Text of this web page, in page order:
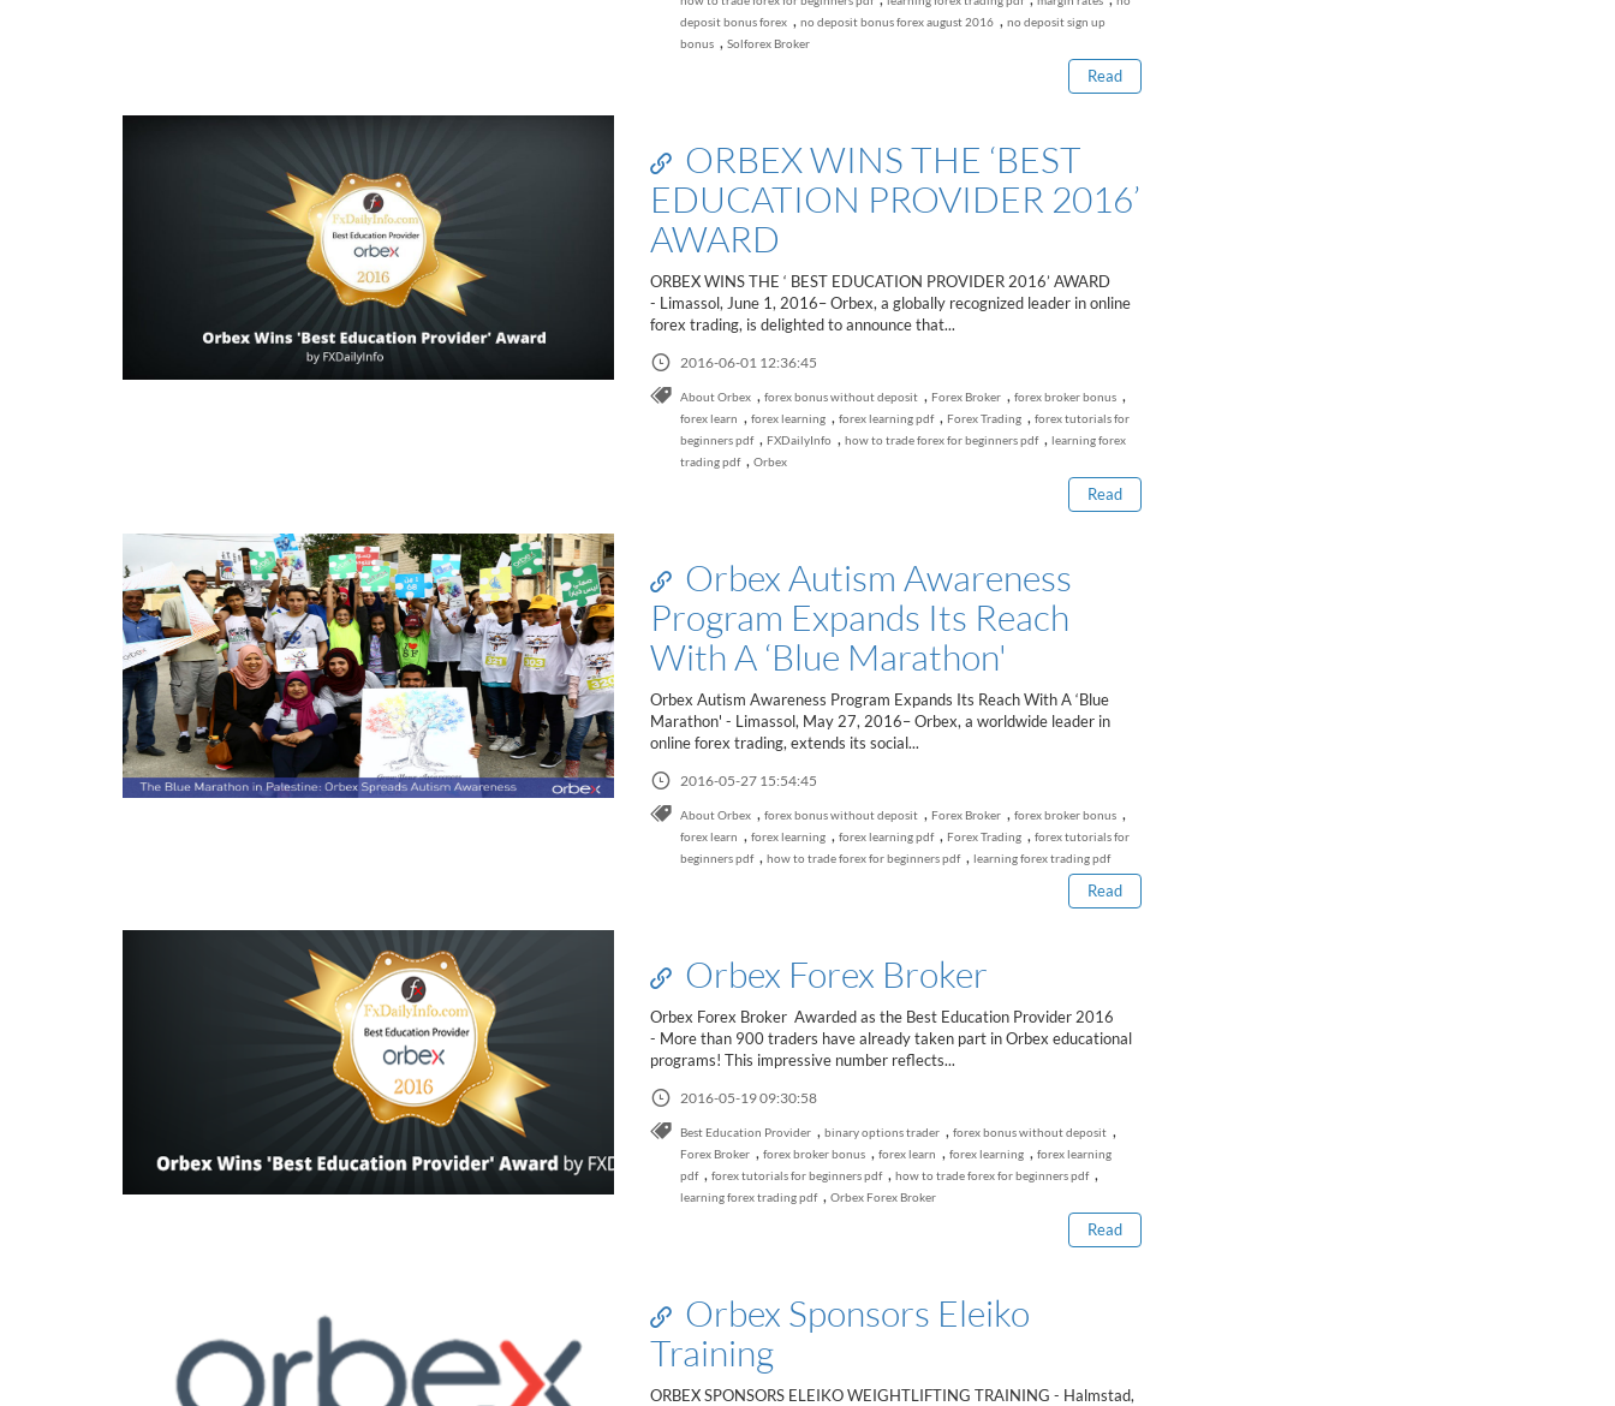
deposit bonus forex , no deposit bonus forex august 2016 , no deposit sign up
bonus , Solforex Broker
Read
ORBEX WINS THE ‘BEST
EDUCATION PROVIDER 2016’
AWARD
ORBEX WINS THE ‘ BEST EDUCATION PROVIDER 2016’ AWARD
- Limassol, June 1, 2016– Orbex, a globally recognized leader in online
forex trading, is delighted to announce that...
2016-06-01 12:36:45
About Orbex , forex bonus without deposit , Forex Broker , forex broker bonus ,
forex learn , forex learning , forex learning pdf , Forex Trading , forex tutorials for
beginners pdf , FXDailyInfo , how to trade forex for beginners pdf , learning forex
trading pdf , Orbex
Read
Orbex Autism Awareness
Program Expands Its Reach
With A ‘Blue Marathon'
Orbex Autism Awareness Program Expands Its Reach With A ‘Blue
Marathon' - Limassol, May 27, 2016– Orbex, a worldwide leader in
online forex trading, extends its social...
2016-05-27 15:54:45
About Orbex , forex bonus without deposit , Forex Broker , forex broker bonus ,
forex learn , forex learning , forex learning pdf , Forex Trading , forex tutorials for
beginners pdf , how to trade forex for beginners pdf , learning forex trading pdf
Read
Orbex Forex Broker
Orbex Forex Broker Awarded as the Best Education Provider 2016
- More than 900 traders have already taken part in Orbex educational
programs! This impressive number reflects...
2016-05-19 09:30:58
Best Education Provider , binary options trader , forex bonus without deposit ,
Forex Broker , forex broker bonus , forex learn , forex learning , forex learning
pdf , forex tutorials for beginners pdf , how to trade forex for beginners pdf ,
learning forex trading pdf , Orbex Forex Broker
Read
Orbex Sponsors Eleiko
Training
ORBEX SPONSORS ELEIKO WEIGHTLIFTING TRAINING - Halmstad,
Read this post